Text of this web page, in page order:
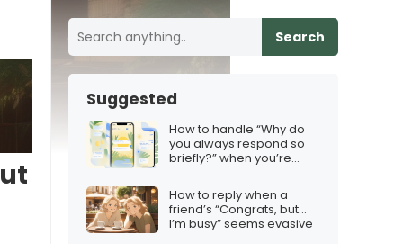
Search
Suggested
How to handle “Why do
you always respond so
briefly?” when you’re
How to reply when a
friend’s “Congrats, but…
I’m busy” seems evasive